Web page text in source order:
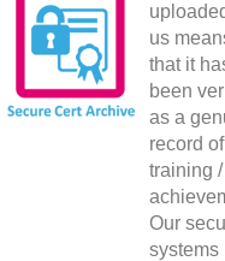
us
that it
been
as a
record of
training /
Our
systems